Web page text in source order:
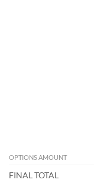
OPTIONS AMOUNT
FINAL TOTAL